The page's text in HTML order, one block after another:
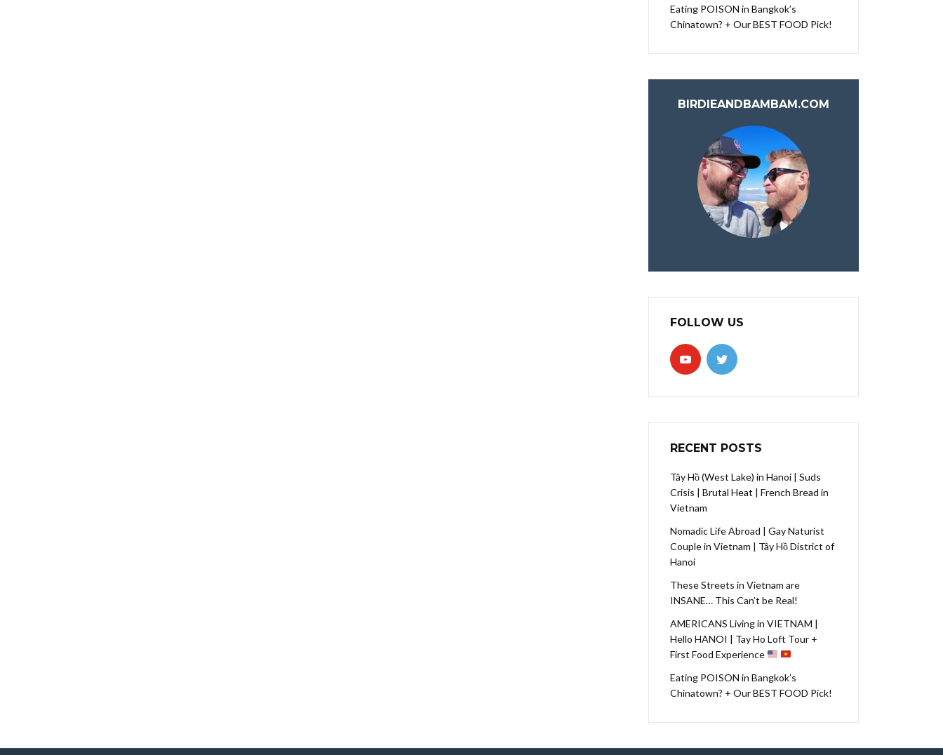
Eating POISON in Bangkok’s
Chinatown? + Our BEST FOOD Pick!
BIRDIEANDBAMBAM.COM
FOLLOW US
RECENT POSTS
Tây Hồ (West Lake) in Hanoi | Suds
Crisis | Brutal Heat | French Bread in
Vietnam
Nomadic Life Abroad | Gay Naturist
Couple in Vietnam | Tây Hồ District of
Hanoi
These Streets in Vietnam are
INSANE… This Can’t be Real!
AMERICANS Living in VIETNAM |
Hello HANOI | Tay Ho Loft Tour +
First Food Experience
Eating POISON in Bangkok’s
Chinatown? + Our BEST FOOD Pick!